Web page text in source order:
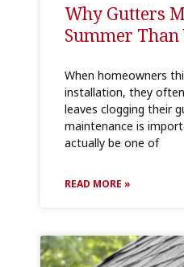
Why Gutters
Summer
When homeowners
installation, they
leaves clogging their
maintenance is
actually be one of
READ MORE »